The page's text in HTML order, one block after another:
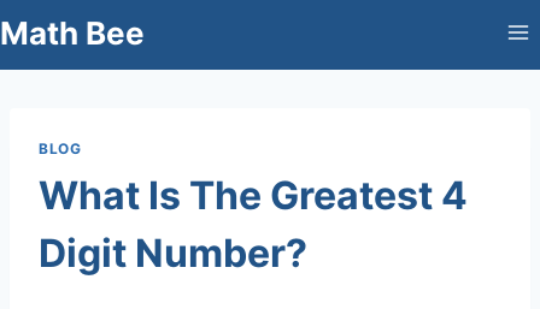
to
Math Bee
BLOG
What Is The Greatest 4
Digit Number?